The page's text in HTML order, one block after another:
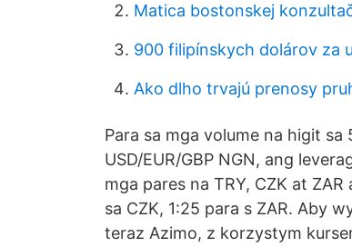
Matica bostonskej
900 filipínskych dolárov za
Ako dlho trvajú prenosy
Para sa mga volume na higit
USD/EUR/GBP NGN, ang
mga pares na TRY, CZK at
sa CZK, 1:25 para s ZAR. Aby
teraz Azimo, z korzystym